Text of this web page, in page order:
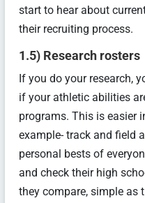
start to hear about
their recruiting process.
1.5) Research rosters
If you do your research,
if your athletic abilities
programs. This is easier
example- track and field
personal bests of
and check their high
they compare, simple as